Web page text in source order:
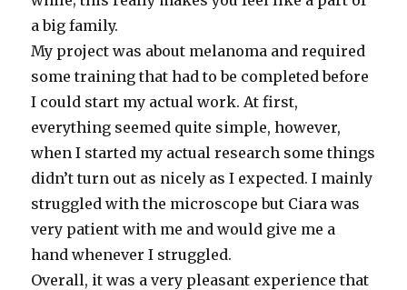
a big family.
My project was about melanoma and required
some training that had to be completed before
I could start my actual work. At first,
everything seemed quite simple, however,
when I started my actual research some things
didn’t turn out as nicely as I expected. I mainly
struggled with the microscope but Ciara was
very patient with me and would give me a
hand whenever I struggled.
Overall, it was a very pleasant experience that